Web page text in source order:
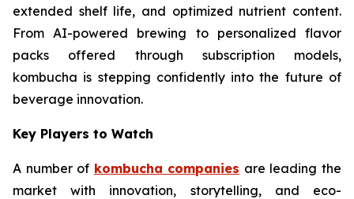
extended shelf life, and optimized nutrient content.
From AI-powered brewing to personalized flavor
packs offered through subscription models,
kombucha is stepping confidently into the future of
beverage innovation.
Key Players to Watch
A number of kombucha companies are leading the
market with innovation, storytelling, and eco-